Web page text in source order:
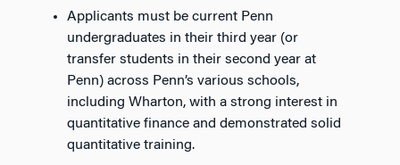
Applicants must be current Penn
undergraduates in their third year (or
transfer students in their second year at
Penn) across Penn’s various schools,
including Wharton, with a strong interest in
quantitative finance and demonstrated solid
quantitative training.